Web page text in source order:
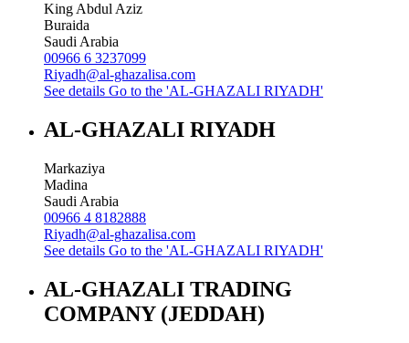
King Abdul Aziz
Buraida
Saudi Arabia
00966 6 3237099
Riyadh@al-ghazalisa.com
See details Go to the 'AL-GHAZALI RIYADH'
AL-GHAZALI RIYADH
Markaziya
Madina
Saudi Arabia
00966 4 8182888
Riyadh@al-ghazalisa.com
See details Go to the 'AL-GHAZALI RIYADH'
AL-GHAZALI TRADING
COMPANY (JEDDAH)